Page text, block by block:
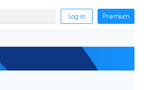
Log in Premium